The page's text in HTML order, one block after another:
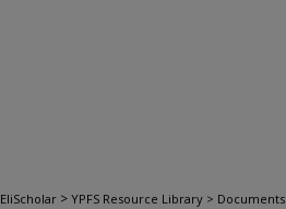
EliScholar > YPFS Resource Library > Documents